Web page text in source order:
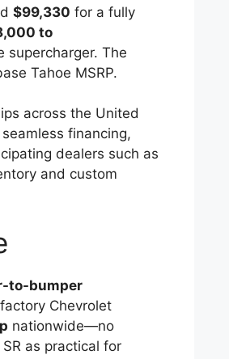
$99,330 for a fully
to
supercharger. The
Tahoe MSRP.
across the United
financing,
dealers such as
and custom
to-bumper
Chevrolet
nationwide—no
as practical for